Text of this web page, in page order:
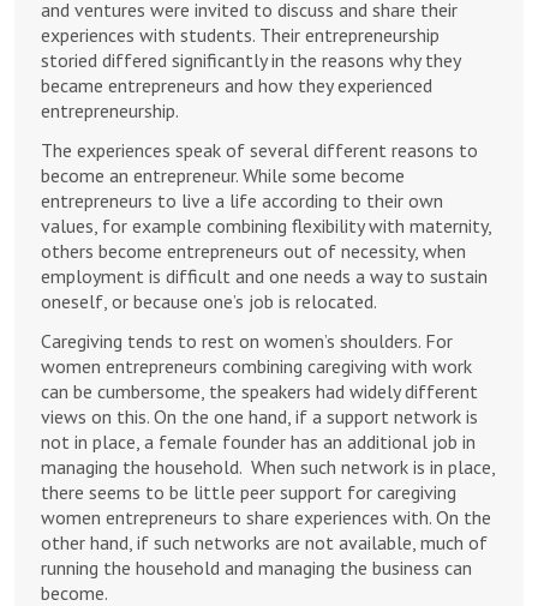
and ventures were invited to discuss and share their
experiences with students. Their entrepreneurship
storied differed significantly in the reasons why they
became entrepreneurs and how they experienced
entrepreneurship.
The experiences speak of several different reasons to
become an entrepreneur. While some become
entrepreneurs to live a life according to their own
values, for example combining flexibility with maternity,
others become entrepreneurs out of necessity, when
employment is difficult and one needs a way to sustain
oneself, or because one’s job is relocated.
Caregiving tends to rest on women’s shoulders. For
women entrepreneurs combining caregiving with work
can be cumbersome, the speakers had widely different
views on this. On the one hand, if a support network is
not in place, a female founder has an additional job in
managing the household. When such network is in place,
there seems to be little peer support for caregiving
women entrepreneurs to share experiences with. On the
other hand, if such networks are not available, much of
running the household and managing the business can
become.